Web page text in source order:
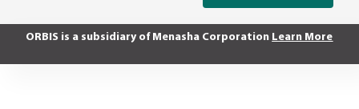
ORBIS is a subsidiary of Menasha Corporation Learn More